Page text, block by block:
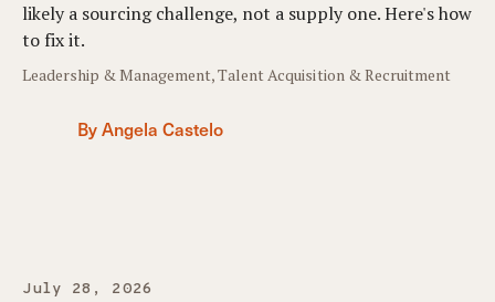
likely a sourcing challenge, not a supply one. Here's how
to fix it.
Leadership & Management, Talent Acquisition & Recruitment
By Angela Castelo
July 28, 2026